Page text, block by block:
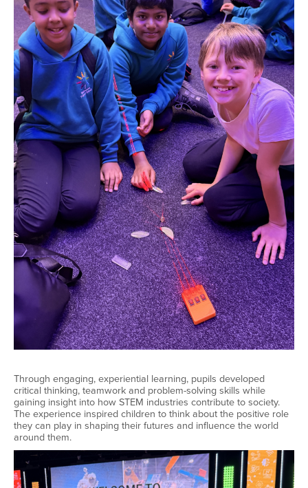
Through engaging, experiential learning, pupils developed
critical thinking, teamwork and problem-solving skills while
gaining insight into how STEM industries contribute to society.
The experience inspired children to think about the positive role
they can play in shaping their futures and influence the world
around them.